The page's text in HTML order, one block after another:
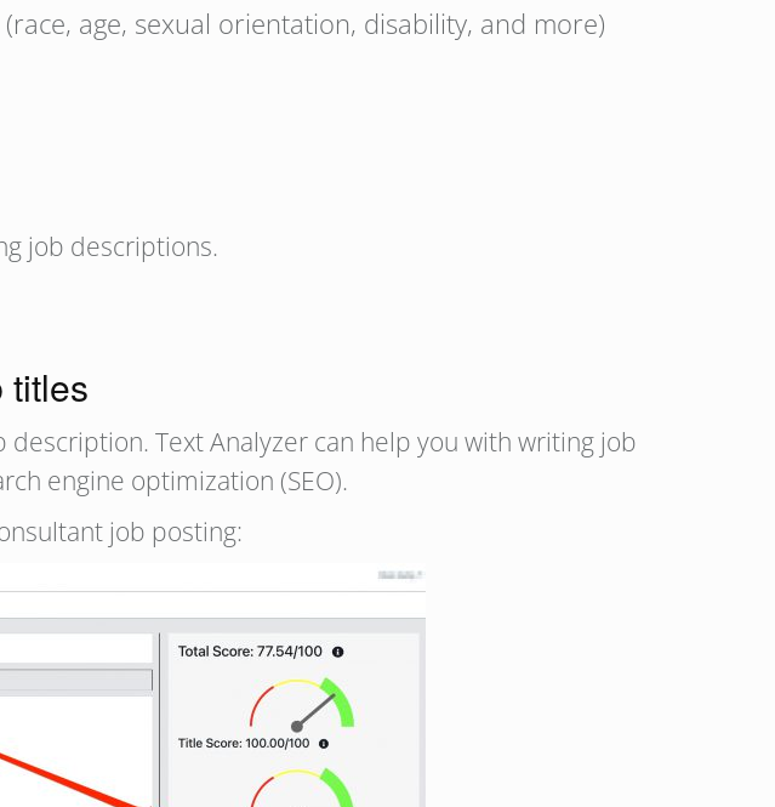
age, sexual orientation, disability, and more)
job descriptions.
titles
Text Analyzer can help you with writing job
engine optimization (SEO).
job posting: